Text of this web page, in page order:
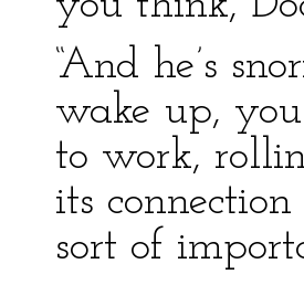
“And he’s
wake up,
to work,
its
sort of